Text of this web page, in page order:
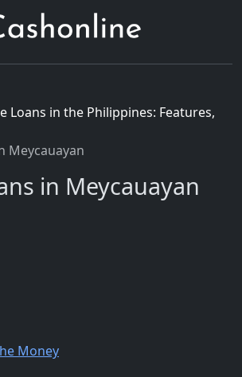
Loans in the Philippines: Features,
Meycauayan
in Meycauayan
Money